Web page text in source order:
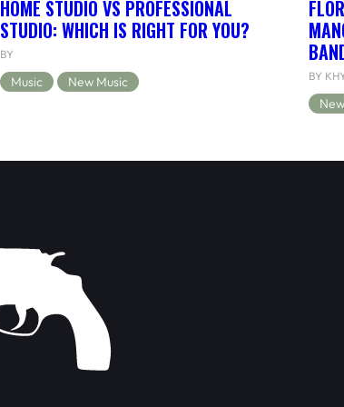
HOME STUDIO VS PROFESSIONAL
STUDIO: WHICH IS RIGHT FOR YOU?
BY
Music New Music BY